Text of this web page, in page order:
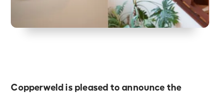
Copperweld is pleased to announce the